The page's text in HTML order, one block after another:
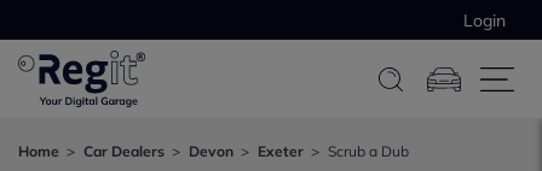
Login
Home Car Dealers Devon Exeter Scrub a Dub